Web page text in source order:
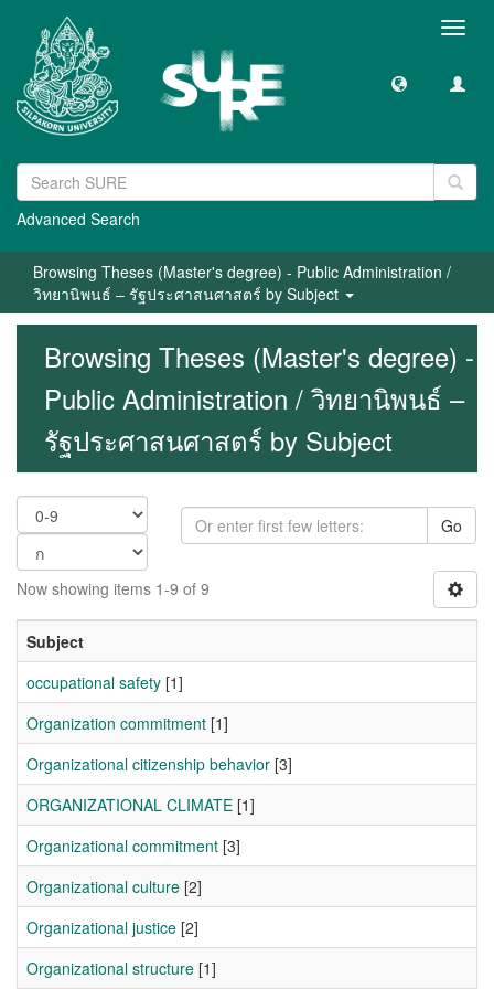
Advanced Search
Browsing Theses (Master's degree) - Public Administration /
วิทยานิพนธ์ – รัฐประศาสนศาสตร์ by Subject
Browsing Theses (Master's degree) -
Public Administration / วิทยานิพนธ์ –
รัฐประศาสนศาสตร์ by Subject
Go
Now showing items 1-9 of 9
Subject
occupational safety [1]
Organization commitment [1]
Organizational citizenship behavior [3]
ORGANIZATIONAL CLIMATE [1]
Organizational commitment [3]
Organizational culture [2]
Organizational justice [2]
Organizational structure [1]